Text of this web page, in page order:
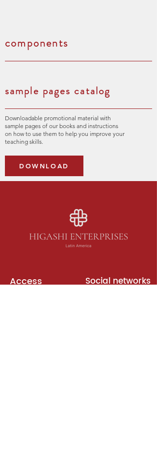
components
sample pages catalog
Downloadable promotional material with
sample pages of our books and instructions
on how to use them to help you improve your
teaching skills.
DOWNLOAD
Access Social networks